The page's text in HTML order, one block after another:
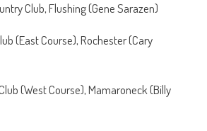
Club, Flushing (Gene Sarazen)
(East Course), Rochester (Cary
(West Course), Mamaroneck (Billy